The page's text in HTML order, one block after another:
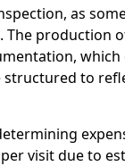
as
The production
to
visit due to